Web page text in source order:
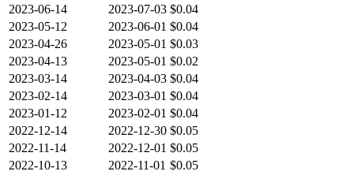
2023-06-14
2023-07-03 $0.04
2023-05-12
2023-06-01 $0.04
2023-04-26
2023-05-01 $0.03
2023-04-13
2023-05-01 $0.02
2023-03-14
2023-04-03 $0.04
2023-02-14
2023-03-01 $0.04
2023-01-12
2023-02-01 $0.04
2022-12-14
2022-12-30 $0.05
2022-11-14
2022-12-01 $0.05
2022-10-13
2022-11-01 $0.05